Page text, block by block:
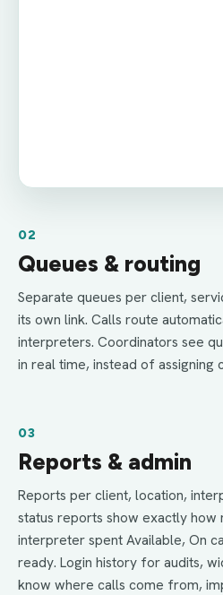
02
Queues & routing
Separate queues per client,
its own link. Calls route
interpreters. Coordinators see
in real time, instead of assigning
03
Reports & admin
Reports per client, location,
status reports show exactly how
interpreter spent Available, On
ready. Login history for audits,
know where calls come from,